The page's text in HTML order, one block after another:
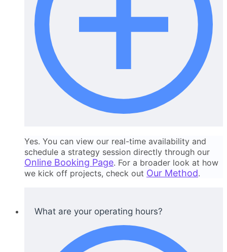
Yes. You can view our real-time availability and
schedule a strategy session directly through our
Online Booking Page. For a broader look at how
we kick off projects, check out Our Method.
What are your operating hours?